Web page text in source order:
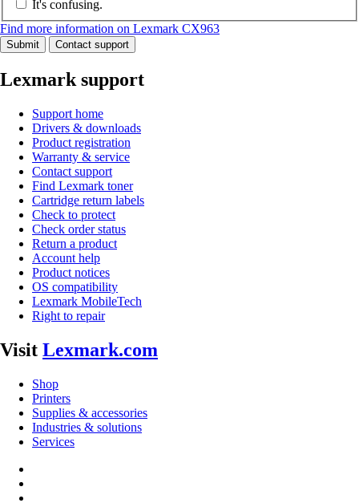
It's confusing.
Find more information on Lexmark CX963
Submit Contact support
Lexmark support
Support home
Drivers & downloads
Product registration
Warranty & service
Contact support
Find Lexmark toner
Cartridge return labels
Check to protect
Check order status
Return a product
Account help
Product notices
OS compatibility
Lexmark MobileTech
Right to repair
Visit Lexmark.com
Shop
Printers
Supplies & accessories
Industries & solutions
Services